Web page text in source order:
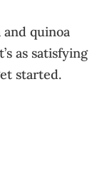
quinoa
as satisfying
started.